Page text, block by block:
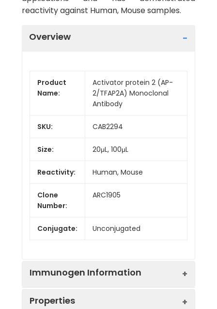
reactivity against Human, Mouse samples.
Overview
Product
Name:
Activator protein 2 (AP-
2/TFAP2A) Monoclonal
Antibody
SKU: CAB2294
Size: 20μL, 100μL
Reactivity: Human, Mouse
Clone
Number:
ARC1905
Conjugate: Unconjugated
Immunogen Information
Properties